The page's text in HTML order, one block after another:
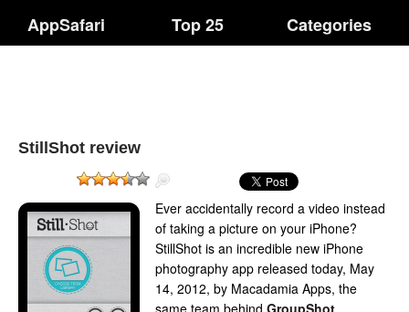
AppSafari Top 25 Categories
StillShot review
Ever accidentally record a video instead
of taking a picture on your iPhone?
StillShot is an incredible new iPhone
photography app released today, May
14, 2012, by Macadamia Apps, the
same team behind GroupShot.